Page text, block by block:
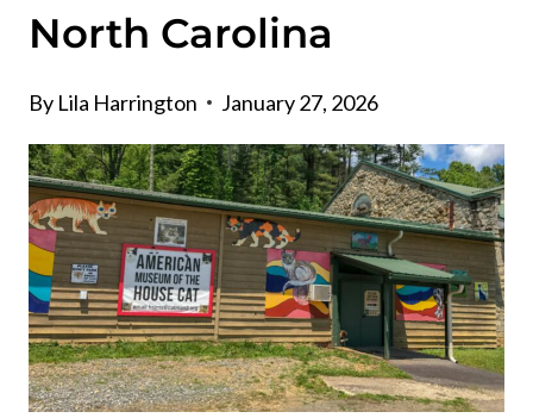
North Carolina
By Lila Harrington January 27, 2026